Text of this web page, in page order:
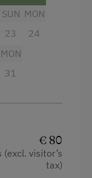
SUN
23
MON
24
MON
31
€ 80
visitor’s
tax)